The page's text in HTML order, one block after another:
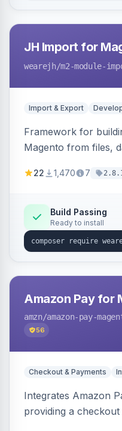
JH Import for
wearejh/m2-module-
Import & Export
Framework for
Magento from files,
filters, writers,
22 1,470 7
Build Passing
Ready to install
Amazon Pay for
amzn/amazon-pay-
56
Checkout & Payments
Integrates Amazon
providing a